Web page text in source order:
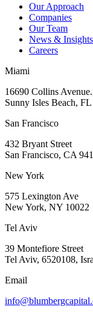
Our Approach
Companies
Our Team
News & Insights
Careers
Miami
16690 Collins
Sunny Isles Beach,
San Francisco
432 Bryant Street
San Francisco, CA
New York
575 Lexington Ave
New York, NY 10022
Tel Aviv
39 Montefiore Street
Tel Aviv, 6520108,
Email